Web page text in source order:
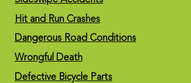
Hit and Run Crashes
Dangerous Road Conditions
Wrongful Death
Defective Bicycle Parts